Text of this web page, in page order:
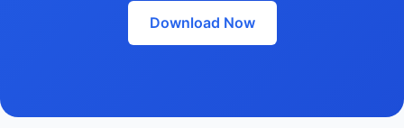
Download Now